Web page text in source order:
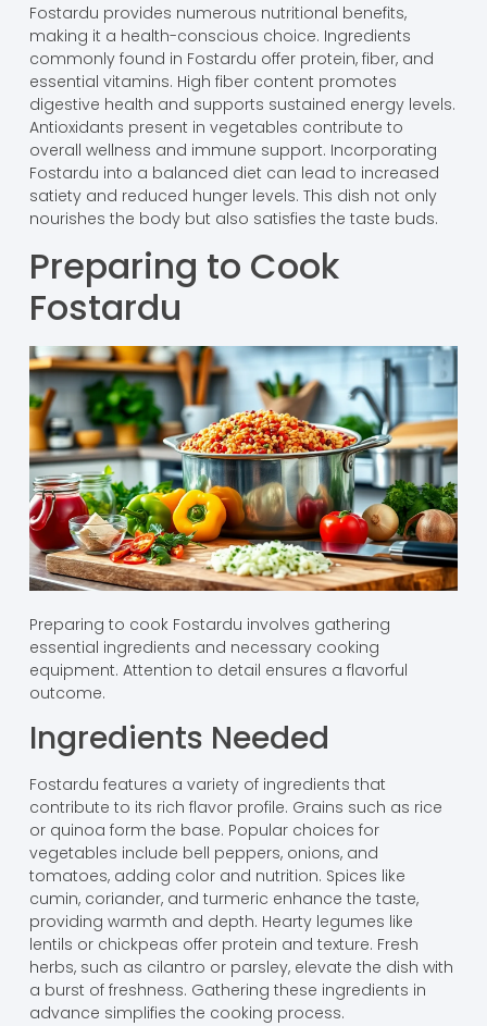
Fostardu provides numerous nutritional benefits,
making it a health-conscious choice. Ingredients
commonly found in Fostardu offer protein, fiber, and
essential vitamins. High fiber content promotes
digestive health and supports sustained energy levels.
Antioxidants present in vegetables contribute to
overall wellness and immune support. Incorporating
Fostardu into a balanced diet can lead to increased
satiety and reduced hunger levels. This dish not only
nourishes the body but also satisfies the taste buds.
Preparing to Cook
Fostardu
Preparing to cook Fostardu involves gathering
essential ingredients and necessary cooking
equipment. Attention to detail ensures a flavorful
outcome.
Ingredients Needed
Fostardu features a variety of ingredients that
contribute to its rich flavor profile. Grains such as rice
or quinoa form the base. Popular choices for
vegetables include bell peppers, onions, and
tomatoes, adding color and nutrition. Spices like
cumin, coriander, and turmeric enhance the taste,
providing warmth and depth. Hearty legumes like
lentils or chickpeas offer protein and texture. Fresh
herbs, such as cilantro or parsley, elevate the dish with
a burst of freshness. Gathering these ingredients in
advance simplifies the cooking process.